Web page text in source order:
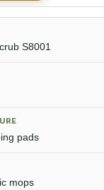
S8001
pads
mops